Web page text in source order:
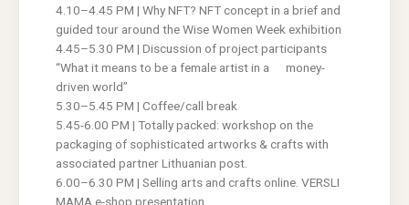
4.10–4.45 PM | Why NFT? NFT concept in a brief and
guided tour around the Wise Women Week exhibition
4.45–5.30 PM | Discussion of project participants
“What it means to be a female artist in a money-
driven world”
5.30–5.45 PM | Coffee/call break
5.45-6.00 PM | Totally packed: workshop on the
packaging of sophisticated artworks & crafts with
associated partner Lithuanian post.
6.00–6.30 PM | Selling arts and crafts online. VERSLI
MAMA e-shop presentation.